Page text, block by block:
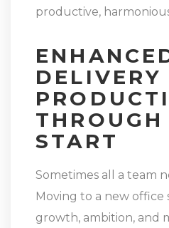
productive,
DELIVERY
START
Sometimes all a team
Moving to a new office
growth, ambition, and